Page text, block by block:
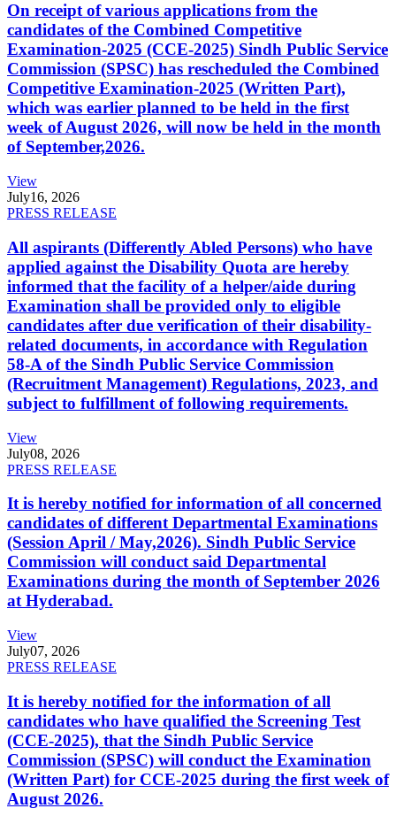
On receipt of various applications from the
candidates of the Combined Competitive
Examination-2025 (CCE-2025) Sindh Public Service
Commission (SPSC) has rescheduled the Combined
Competitive Examination-2025 (Written Part),
which was earlier planned to be held in the first
week of August 2026, will now be held in the month
of September,2026.
View
July16, 2026
PRESS RELEASE
All aspirants (Differently Abled Persons) who have
applied against the Disability Quota are hereby
informed that the facility of a helper/aide during
Examination shall be provided only to eligible
candidates after due verification of their disability-
related documents, in accordance with Regulation
58-A of the Sindh Public Service Commission
(Recruitment Management) Regulations, 2023, and
subject to fulfillment of following requirements.
View
July08, 2026
PRESS RELEASE
It is hereby notified for information of all concerned
candidates of different Departmental Examinations
(Session April / May,2026). Sindh Public Service
Commission will conduct said Departmental
Examinations during the month of September 2026
at Hyderabad.
View
July07, 2026
PRESS RELEASE
It is hereby notified for the information of all
candidates who have qualified the Screening Test
(CCE-2025), that the Sindh Public Service
Commission (SPSC) will conduct the Examination
(Written Part) for CCE-2025 during the first week of
August 2026.